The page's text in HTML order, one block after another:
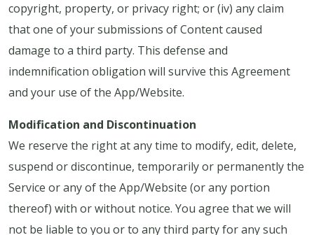
copyright, property, or privacy right; or (iv) any claim
that one of your submissions of Content caused
damage to a third party. This defense and
indemnification obligation will survive this Agreement
and your use of the App/Website.
Modification and Discontinuation
We reserve the right at any time to modify, edit, delete,
suspend or discontinue, temporarily or permanently the
Service or any of the App/Website (or any portion
thereof) with or without notice. You agree that we will
not be liable to you or to any third party for any such